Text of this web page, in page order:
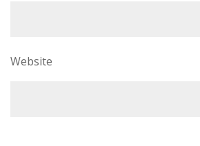
Website